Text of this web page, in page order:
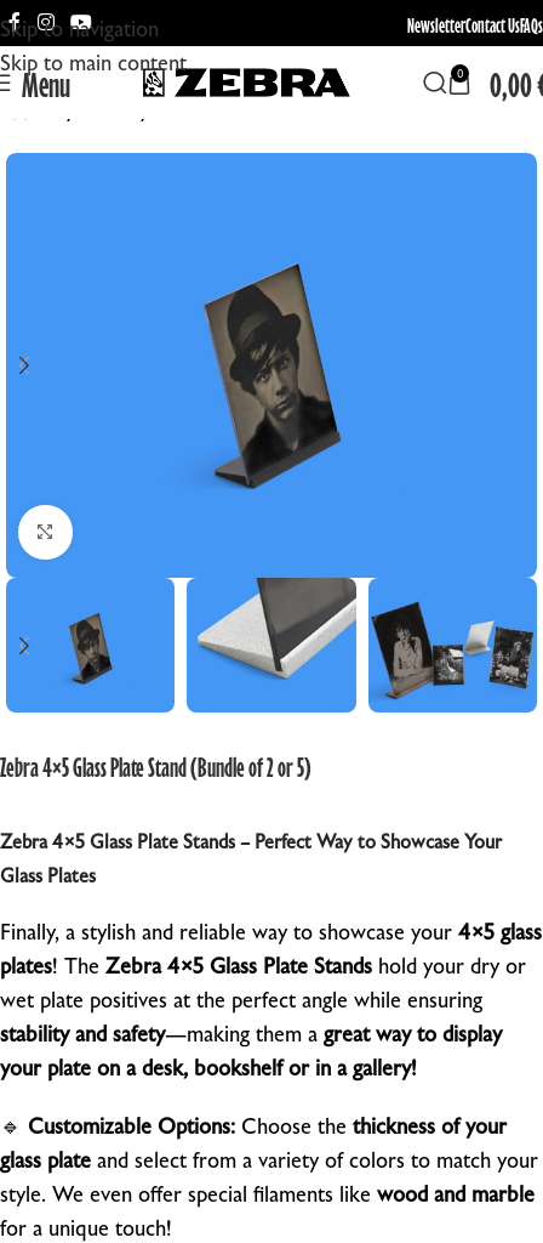
Skip to navigation
Skip to main content
NewsletterContact UsFAQs
Menu 0 0,00
Click to enlarge
Zebra 4×5 Glass Plate Stand (Bundle of 2 or 5)
Zebra 4×5 Glass Plate Stands – Perfect Way to Showcase Your
Glass Plates
Finally, a stylish and reliable way to showcase your 4×5 glass
plates! The Zebra 4×5 Glass Plate Stands hold your dry or
wet plate positives at the perfect angle while ensuring
stability and safety—making them a great way to display
your plate on a desk, bookshelf or in a gallery!
🔹 Customizable Options: Choose thethickness of your
glass plate and select from a variety of colors to match your
style. We even offer special filaments like wood and marble
for a unique touch!